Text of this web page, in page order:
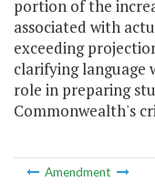
portion of the
associated with
exceeding
clarifying
role in preparing
Commonwealth's
Amendment